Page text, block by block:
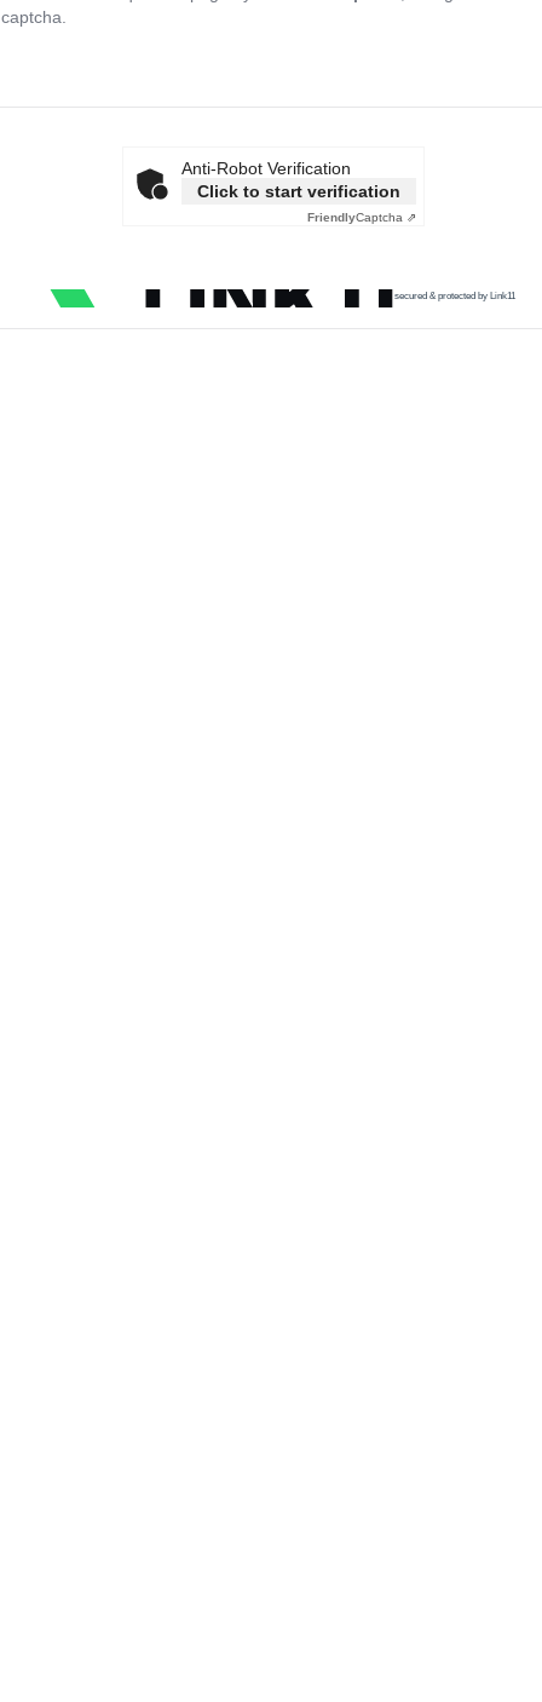
Anti-Robot Verification
Click to start verification
FriendlyCaptcha ⇗
secured & protected by Link11